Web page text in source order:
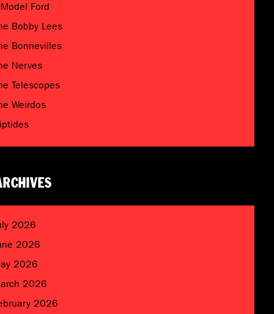
Ford
Bobby Lees
Bonnevilles
Nerves
Telescopes
Weirdos
2026
2026
2026
2026
2026